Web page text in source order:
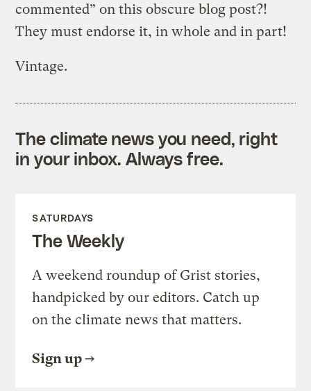
commented” on this obscure blog post?!
They must endorse it, in whole and in part!
Vintage.
The climate news you need, right
in your inbox. Always free.
SATURDAYS
The Weekly
A weekend roundup of Grist stories,
handpicked by our editors. Catch up
on the climate news that matters.
Sign up